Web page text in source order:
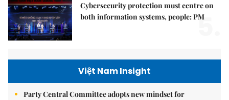
Cybersecurity protection must centre on
both information systems, people: PM
5.
Việt Nam Insight
Party Central Committee adopts new mindset for